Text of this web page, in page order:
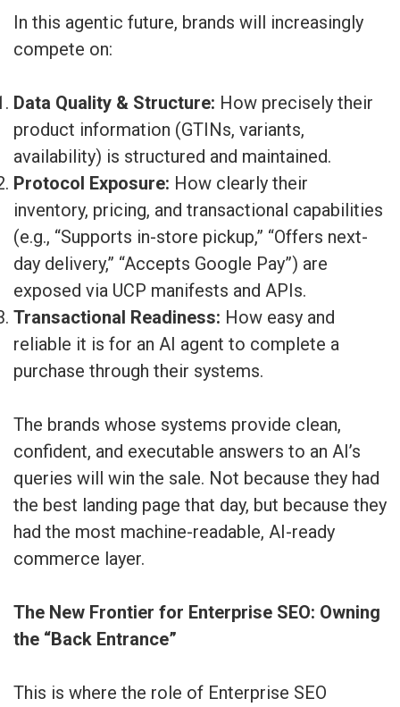
In this agentic future, brands will increasingly
compete on:
Data Quality & Structure: How precisely their
product information (GTINs, variants,
availability) is structured and maintained.
Protocol Exposure: How clearly their
inventory, pricing, and transactional capabilities
(e.g., “Supports in-store pickup,” “Offers next-
day delivery,” “Accepts Google Pay”) are
exposed via UCP manifests and APIs.
Transactional Readiness: How easy and
reliable it is for an AI agent to complete a
purchase through their systems.
The brands whose systems provide clean,
confident, and executable answers to an AI’s
queries will win the sale. Not because they had
the best landing page that day, but because they
had the most machine-readable, AI-ready
commerce layer.
The New Frontier for Enterprise SEO: Owning
the “Back Entrance”
This is where the role of Enterprise SEO